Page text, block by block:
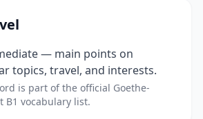
— main points on
topics, travel, and interests.
is part of the official Goethe-
B1 vocabulary list.